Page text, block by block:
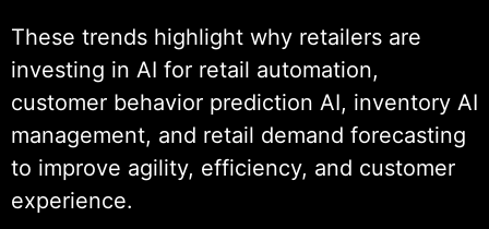
dependable AI systems that
perform reliably across high-
volume retail environments. Our
expertise inAI model deployment
ensures seamless integration,
scalable performance, and
These trends highlight why retailers are
investing in AI for retail automation,
customer behavior prediction AI, inventory AI
management, and retail demand forecasting
to improve agility, efficiency, and customer
experience.